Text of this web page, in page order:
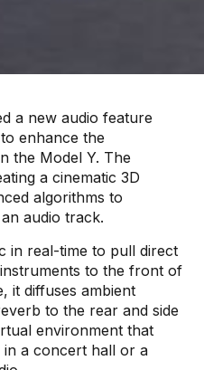
a new audio feature
enhance the
the Model Y. The
a cinematic 3D
algorithms to
audio track.
in real-time to pull direct
to the front of
it diffuses ambient
to the rear and side
environment that
in a concert hall or a